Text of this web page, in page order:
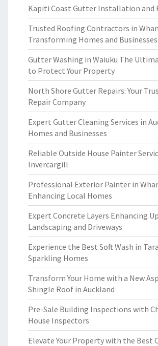
Kapiti Coast Gutter Installation and
Trusted Roofing Contractors in
Transforming Homes and Businesses
Gutter Washing in Waiuku The
to Protect Your Property
North Shore Gutter Repairs: Your
Repair Company
Expert Gutter Cleaning Services in
Homes and Businesses
Reliable Outside House Painter
Invercargill
Professional Exterior Painter in
Enhancing Local Homes
Expert Concrete Layers Enhancing
Landscaping and Driveways
Experience the Best Soft Wash in
Sparkling Homes
Transform Your Home with a New
Shingle Roof in Auckland
Pre-Sale Building Inspections with
House Inspectors
Elevate Your Property with the Best